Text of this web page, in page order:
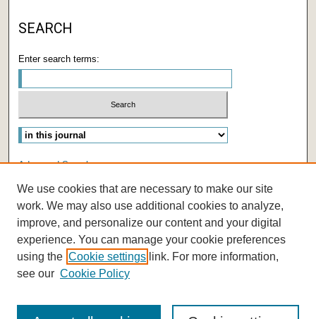
SEARCH
Enter search terms:
Select context to search:
Advanced Search
ISSN: 2572-8903
We use cookies that are necessary to make our site
work. We may also use additional cookies to analyze,
improve, and personalize our content and your digital
experience. You can manage your cookie preferences
using the Cookie settings link. For more information,
see our Cookie Policy